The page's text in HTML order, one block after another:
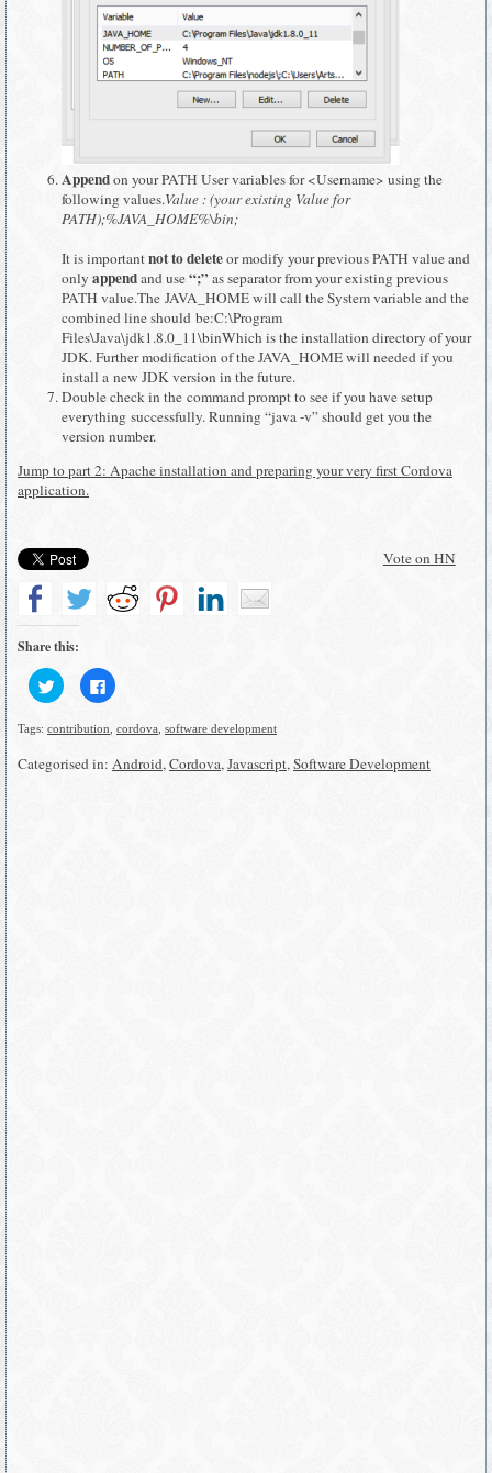
Appendon your PATH User variables for <Username> using the
following values.Value : (your existing Value for
PATH);%JAVA_HOME%\bin;
It is importantnot to deleteor modify your previous PATH value and
only appendand use“;”as separator from your existing previous
PATH value.The JAVA_HOME will call the System variable and the
combined line should be:C:\Program
Files\Java\jdk1.8.0_11\binWhich is the installation directory of your
JDK. Further modification of the JAVA_HOME will needed if you
install a new JDK version in the future.
Double check in the command prompt to see if you have setup
everything successfully. Running “java -v” should get you the
version number.
Jump to part 2: Apache installation and preparing your very first Cordova
application.
Vote on HN
Share this:
Click
to
share
Twitter
in
new
Click
to
Facebook
in
new
Tags: contribution cordova software development
Categorised in: Android,Cordova,Javascript,Software Development